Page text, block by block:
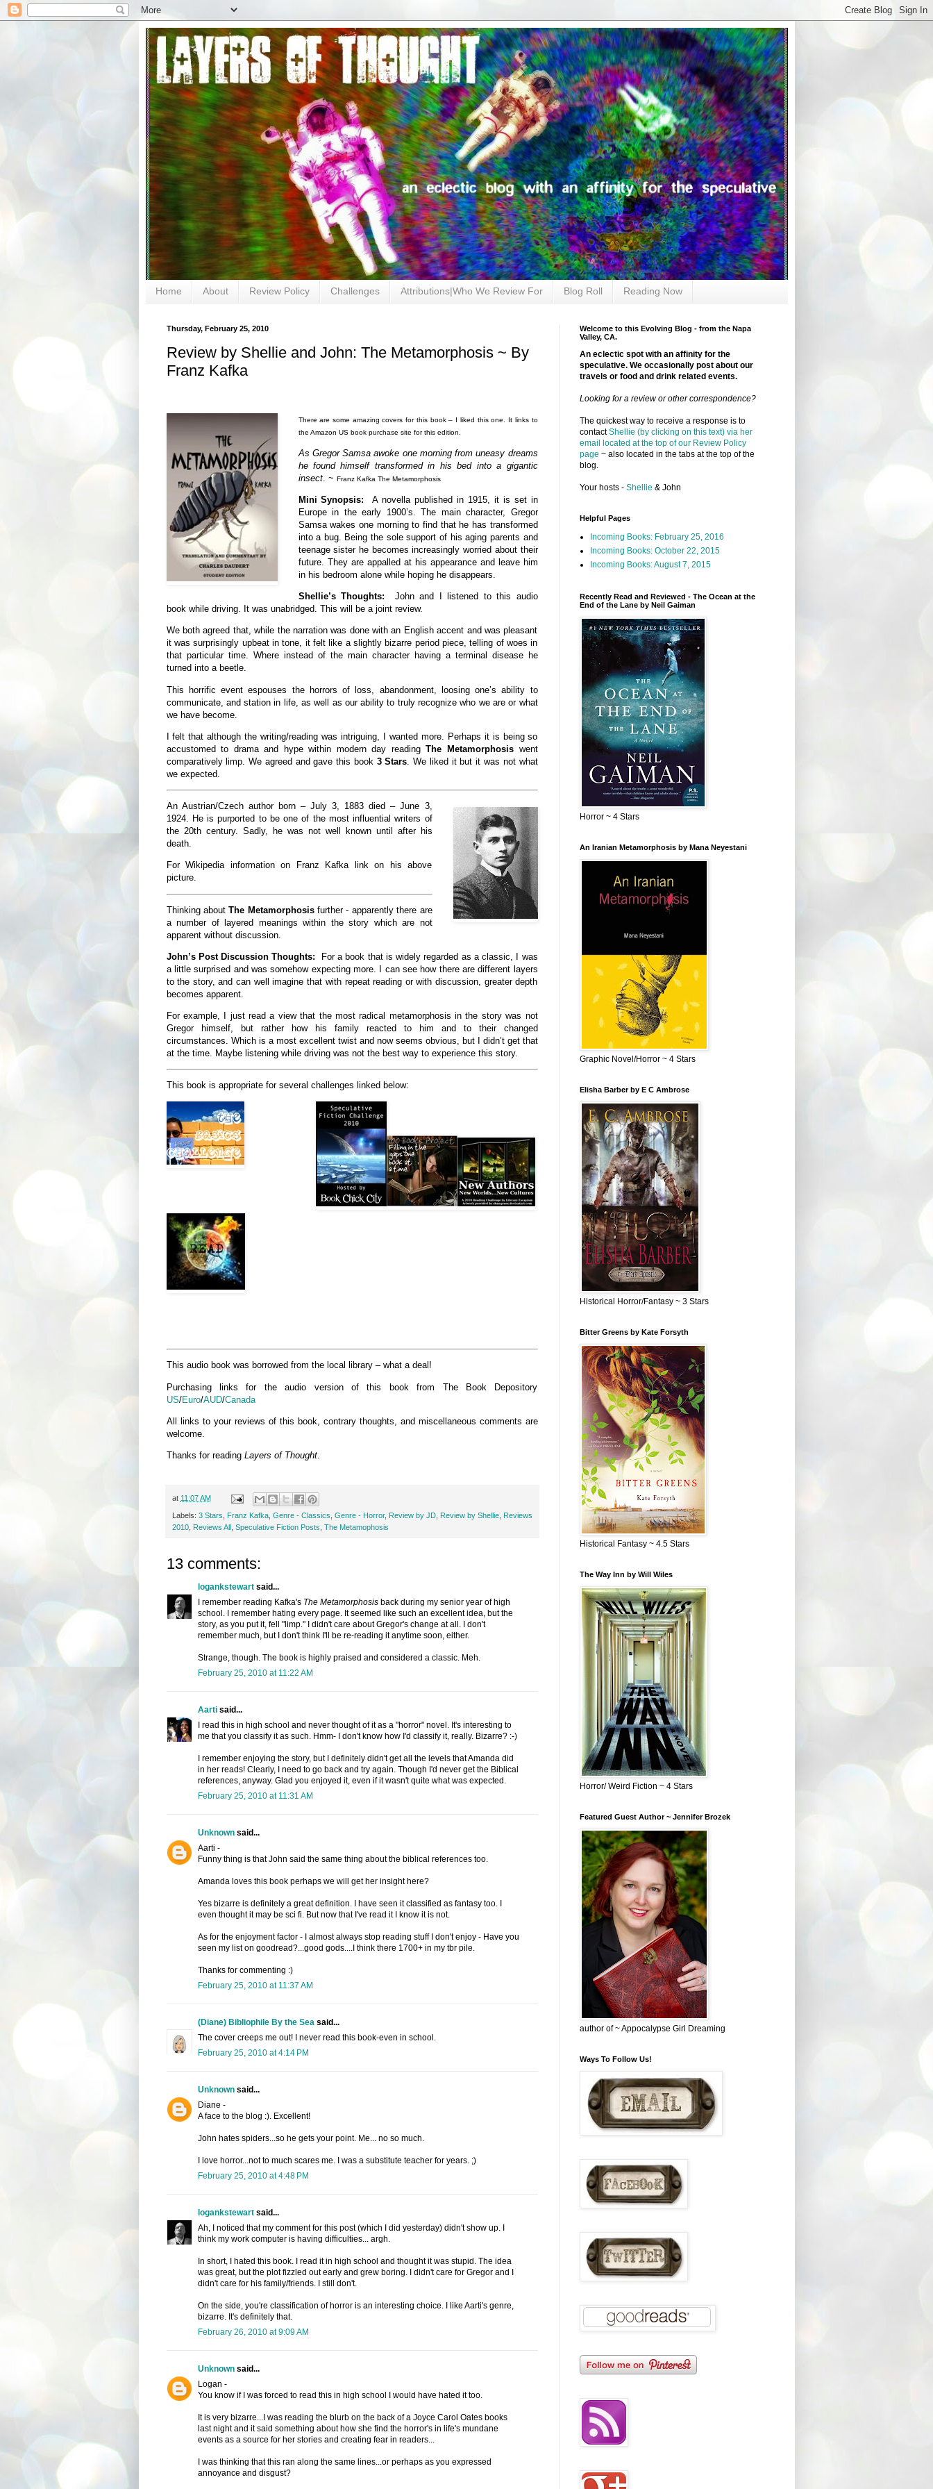
Home About Review Policy Challenges Attributions|Who We Review For Blog Roll Reading Now
Thursday, February 25, 2010
Review by Shellie and John: The Metamorphosis ~ By
Franz Kafka
There are some amazing covers for this book – I liked this one. It links to
the Amazon US book purchase site for this edition.
As Gregor Samsa awoke one morning from uneasy dreams
he found himself transformed in his bed into a gigantic
insect. ~ Franz Kafka The Metamorphosis
Mini Synopsis:A novella published in 1915, it is set in
Europe in the early 1900’s. The main character, Gregor
Samsa wakes one morning to find that he has transformed
into a bug. Being the sole support of his aging parents and
teenage sister he becomes increasingly worried about their
future. They are appalled at his appearance and leave him
in his bedroom alone while hoping he disappears.
Shellie’s Thoughts: John and I listened to this audio
book while driving. It was unabridged. This will be a joint review.
We both agreed that, while the narration was done with an English accent and was pleasant
it was surprisingly upbeat in tone, it felt like a slightly bizarre period piece, telling of woes in
that particular time. Where instead of the main character having a terminal disease he
turned into a beetle.
This horrific event espouses the horrors of loss, abandonment, loosing one’s ability to
communicate, and station in life, as well as our ability to truly recognize who we are or what
we have become.
I felt that although the writing/reading was intriguing, I wanted more. Perhaps it is being so
accustomed to drama and hype within modern day readingThe Metamorphosiswent
comparatively limp. We agreed and gave this book 3 Stars . We liked it but it was not what
we expected.
An Austrian/Czech author born – July 3, 1883 died – June 3,
1924. He is purported to be one of the most influential writers of
the 20th century. Sadly, he was not well known until after his
death.
For Wikipedia information on Franz Kafka link on his above
picture.
Thinking aboutThe Metamorphosisfurther - apparently there are
a number of layered meanings within the story which are not
apparent without discussion.
John’s Post Discussion Thoughts:
For a book that is widely regarded as a classic, I was
a little surprised and was somehow expecting more. I can see how there are different layers
to the story, and can well imagine that with repeat reading or with discussion, greater depth
becomes apparent.
For example, I just read a view that the most radical metamorphosis in the story was not
Gregor himself, but rather how his family reacted to him and to their changed
circumstances. Which is a most excellent twist and now seems obvious, but I didn’t get that
at the time. Maybe listening while driving was not the best way to experience this story.
This book is appropriate for several challenges linked below:
This audio book was borrowed from the local library – what a deal!
Purchasing links for the audio version of this book from The Book Depository
US/Euro/AUD/Canada
All links to your reviews of this book, contrary thoughts, and miscellaneous comments are
welcome.
Thanks for reading Layers of Thought.
at 11:07 AM
Labels: 3 Stars Franz Kafka, Genre - Classics Genre - Horror, Review by JD, Review by Shellie, Reviews
2010, Reviews All, Speculative Fiction Posts The Metamophosis
13 comments:
logankstewartsaid...
I remember reading Kafka's The Metamorphosisback during my senior year of high
school. I remember hating every page. It seemed like such an excellent idea, but the
story, as you put it, fell "limp." I didn't care about Gregor's change at all. I don't
remember much, but I don't think I'll be re-reading it anytime soon, either.
Strange, though. The book is highly praised and considered a classic. Meh.
February 25, 2010 at 11:22 AM
Aartisaid...
I read this in high school and never thought of it as a "horror" novel. It's interesting to
me that you classify it as such. Hmm- I don't know how I'd classify it, really. Bizarre? :-)
I remember enjoying the story, but I definitely didn't get all the levels that Amanda did
in her reads! Clearly, I need to go back and try again. Though I'd never get the Biblical
references, anyway. Glad you enjoyed it, even if it wasn't quite what was expected.
February 25, 2010 at 11:31 AM
Unknownsaid...
Aarti -
Funny thing is that John said the same thing about the biblical references too.
Amanda loves this book perhaps we will get her insight here?
Yes bizarre is definitely a great definition. I have seen it classified as fantasy too. I
even thought it may be sci fi. But now that I've read it I know it is not.
As for the enjoyment factor - I almost always stop reading stuff I don't enjoy - Have you
seen my list on goodread?...good gods....I think there 1700+ in my tbr pile.
Thanks for commenting :)
February 25, 2010 at 11:37 AM
(Diane) Bibliophile By the Sea said...
The cover creeps me out! I never read this book-even in school.
February 25, 2010 at 4:14 PM
Unknownsaid...
Diane -
A face to the blog :). Excellent!
John hates spiders...so he gets your point. Me... no so much.
I love horror...not to much scares me. I was a substitute teacher for years. ;)
February 25, 2010 at 4:48 PM
logankstewartsaid...
Ah, I noticed that my comment for this post (which I did yesterday) didn't show up. I
think my work computer is having difficulties... argh.
In short, I hated this book. I read it in high school and thought it was stupid. The idea
was great, but the plot fizzled out early and grew boring. I didn't care for Gregor and I
didn't care for his family/friends. I still don't.
On the side, you're classification of horror is an interesting choice. I like Aarti's genre,
bizarre. It's definitely that.
February 26, 2010 at 9:09 AM
Unknownsaid...
Logan -
You know if I was forced to read this in high school I would have hated it too.
It is very bizarre...I was reading the blurb on the back of a Joyce Carol Oates books
last night and it said something about how she find the horror's in life's mundane
events as a source for her stories and creating fear in readers...
I was thinking that this ran along the same lines...or perhaps as you expressed
annoyance and disgust?
Welcome to this Evolving Blog - from the Napa
Valley, CA.
An eclectic spot with an affinity for the
speculative. We occasionally post about our
travels or food and drink related events.
Looking for a review or other correspondence?
The quickest way to receive a response is to
contactShellie (by clicking on this text) via her
email located at the top of our Review Policy
page ~ also located in the tabs at the top of the
blog.
Your hosts - Shellie & John
Helpful Pages
Incoming Books: February 25, 2016
Incoming Books: October 22, 2015
Incoming Books: August 7, 2015
Recently Read and Reviewed - The Ocean at the
End of the Lane by Neil Gaiman
Horror ~ 4 Stars
An Iranian Metamorphosis by Mana Neyestani
Graphic Novel/Horror ~ 4 Stars
Elisha Barber by E C Ambrose
Historical Horror/Fantasy ~ 3 Stars
Bitter Greens by Kate Forsyth
Historical Fantasy ~ 4.5 Stars
The Way Inn by Will Wiles
Horror/ Weird Fiction ~ 4 Stars
Featured Guest Author ~ Jennifer Brozek
author of ~ Appocalypse Girl Dreaming
Ways To Follow Us!